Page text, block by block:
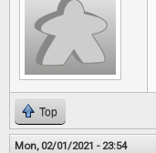
Top
Mon, 02/01/2021 - 23:54